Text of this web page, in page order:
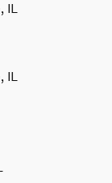
IL
IL